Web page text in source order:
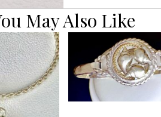
May Also Like